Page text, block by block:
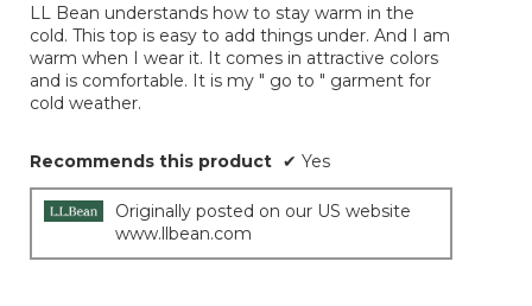
5
stars.
LL Bean understands how to stay warm in the
cold. This top is easy to add things under. And I am
warm when I wear it. It comes in attractive colors
and is comfortable. It is my " go to " garment for
cold weather.
Recommends this product ✔ Yes
Originally posted on our US website
www.llbean.com